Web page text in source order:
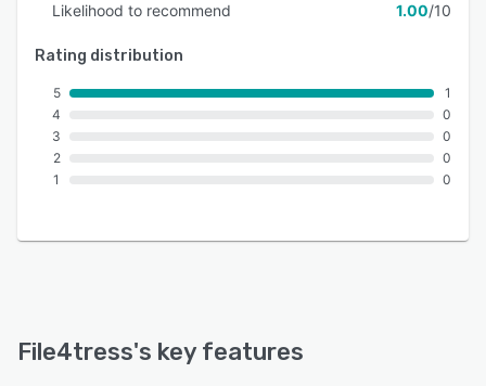
Likelihood to recommend
1.00/10
Rating distribution
5
4
3
2
1
1
0
0
0
0
File4tress's key features